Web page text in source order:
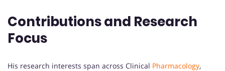
Contributions and Research
Focus
His research interests span across Clinical Pharmacology,